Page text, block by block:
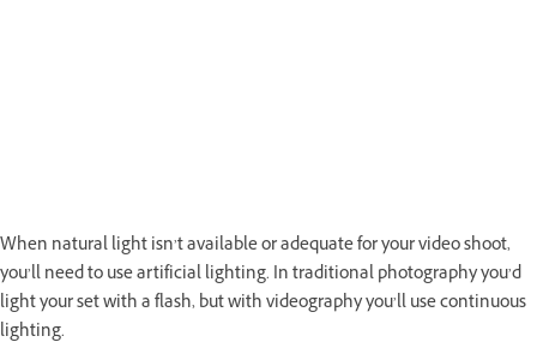
When natural light isn’t available or adequate for your video shoot,
you’ll need to use artificial lighting. In traditional photography you’d
light your set with a flash, but with videography you’ll use continuous
lighting.